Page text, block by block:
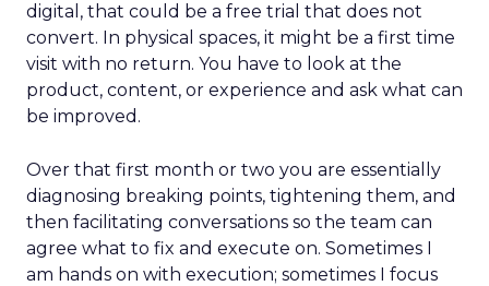
digital, that could be a free trial that does not
convert. In physical spaces, it might be a first time
visit with no return. You have to look at the
product, content, or experience and ask what can
be improved.
Over that first month or two you are essentially
diagnosing breaking points, tightening them, and
then facilitating conversations so the team can
agree what to fix and execute on. Sometimes I
am hands on with execution; sometimes I focus